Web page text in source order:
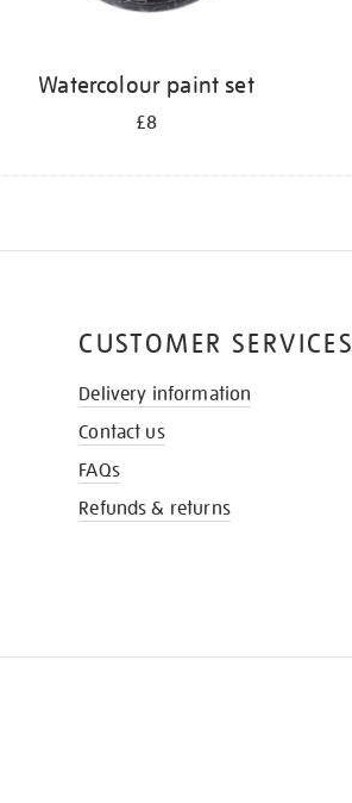
Watercolour paint set
£8
CUSTOMER SERVICES
Delivery information
Contact us
FAQs
Refunds & returns